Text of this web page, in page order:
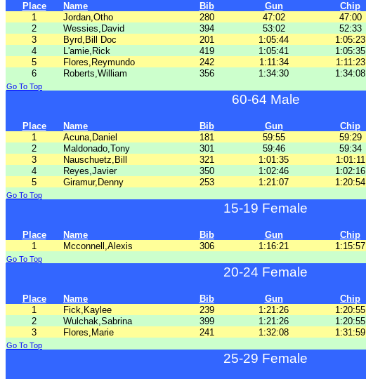
Place
Name Bib Gun Chip
1
Jordan,Otho 280 47:02 47:00
2
Wessies,David 394 53:02 52:33
3
Byrd,Bill Doc 201 1:05:44 1:05:23
4
L'amie,Rick 419 1:05:41 1:05:35
5
Flores,Reymundo 242 1:11:34 1:11:23
6
Roberts,William 356 1:34:30 1:34:08
Go To Top
60-64 Male
Place
Name Bib Gun Chip
1
Acuna,Daniel 181 59:55 59:29
2
Maldonado,Tony 301 59:46 59:34
3
Nauschuetz,Bill 321 1:01:35 1:01:11
4
Reyes,Javier 350 1:02:46 1:02:16
5
Giramur,Denny 253 1:21:07 1:20:54
Go To Top
15-19 Female
Place
Name Bib Gun Chip
1
Mcconnell,Alexis 306 1:16:21 1:15:57
Go To Top
20-24 Female
Place
Name Bib Gun Chip
1
Fick,Kaylee 239 1:21:26 1:20:55
2
Wulchak,Sabrina 399 1:21:26 1:20:55
3
Flores,Marie 241 1:32:08 1:31:59
Go To Top
25-29 Female